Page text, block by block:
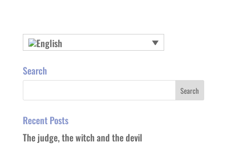
Search
Recent Posts
The judge, the witch and the devil